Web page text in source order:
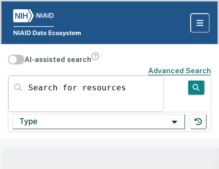
AI-assisted search
Advanced Search
Search for resources
Type